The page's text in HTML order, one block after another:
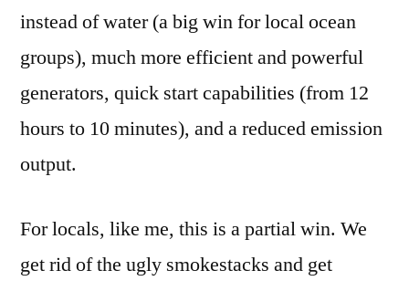
instead of water (a big win for local ocean
groups), much more efficient and powerful
generators, quick start capabilities (from 12
hours to 10 minutes), and a reduced emission
output.
For locals, like me, this is a partial win. We
get rid of the ugly smokestacks and get